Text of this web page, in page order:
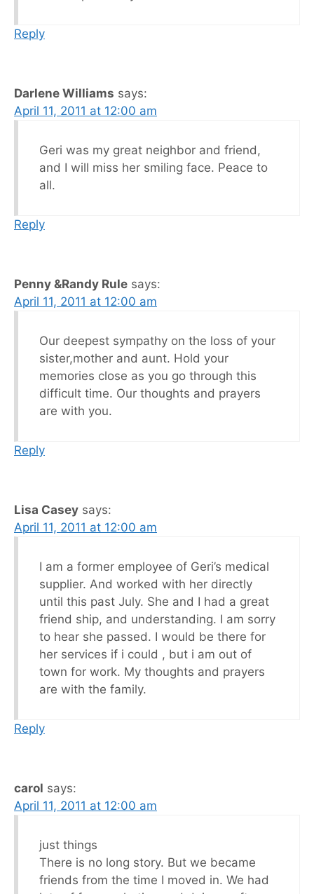
Reply
Darlene Williams says:
April 11, 2011 at 12:00 am
Geri was my great neighbor and friend,
and I will miss her smiling face. Peace to
all.
Reply
Penny &Randy Rule says:
April 11, 2011 at 12:00 am
Our deepest sympathy on the loss of your
sister,mother and aunt. Hold your
memories close as you go through this
difficult time. Our thoughts and prayers
are with you.
Reply
Lisa Casey says:
April 11, 2011 at 12:00 am
I am a former employee of Geri’s medical
supplier. And worked with her directly
until this past July. She and I had a great
friend ship, and understanding. I am sorry
to hear she passed. I would be there for
her services if i could , but i am out of
town for work. My thoughts and prayers
are with the family.
Reply
carol says:
April 11, 2011 at 12:00 am
just things
There is no long story. But we became
friends from the time I moved in. We had